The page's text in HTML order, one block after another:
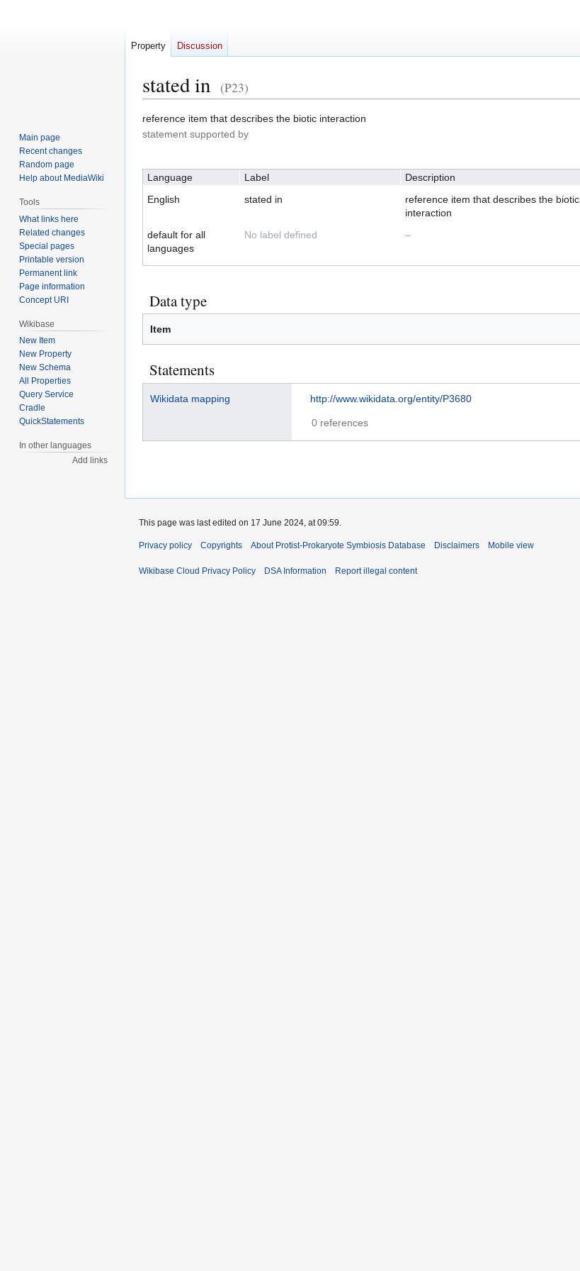
stated in (P23)
Jump
to
Jump
to
reference item that describes the biotic interaction
statement supported by
Language Label Description
English
stated in
reference item that describes the biotic
interaction
default for all
languages
No label defined –
Data type
Item
Statements
Wikidata mapping http://www.wikidata.org/entity/P3680
0 references
Property Discussion
Main page
Recent changes
Random page
Help about MediaWiki
Tools
What links here
Related changes
Special pages
Printable version
Permanent link
Page information
Concept URI
Wikibase
New Item
New Property
New Schema
All Properties
Query Service
Cradle
QuickStatements
In other languages
Add links
This page was last edited on 17 June 2024, at 09:59.
Privacy policy About Protist-Prokaryote Symbiosis Database Disclaimers
Copyrights
Wikibase Cloud Privacy Policy DSA Information Report illegal content
Mobile view